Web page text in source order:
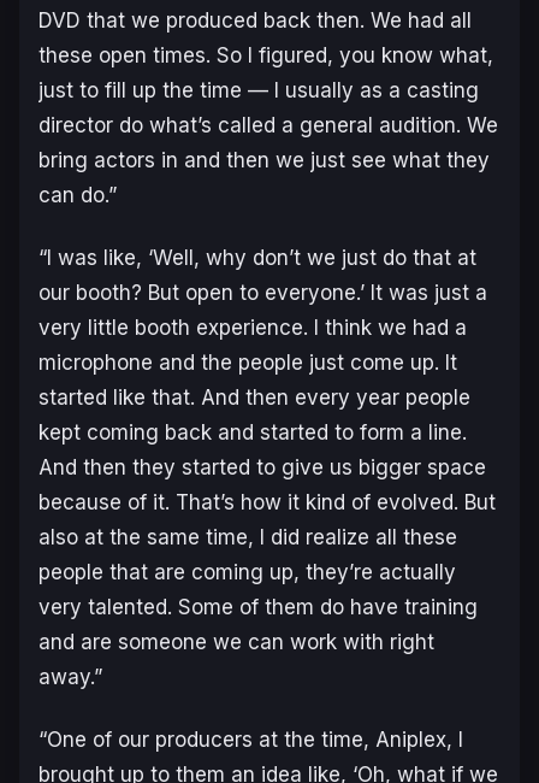
DVD that we produced back then. We had all
these open times. So I figured, you know what,
just to fill up the time — I usually as a casting
director do what’s called a general audition. We
bring actors in and then we just see what they
can do.”
“I was like, ‘Well, why don’t we just do that at
our booth? But open to everyone.’ It was just a
very little booth experience. I think we had a
microphone and the people just come up. It
started like that. And then every year people
kept coming back and started to form a line.
And then they started to give us bigger space
because of it. That’s how it kind of evolved. But
also at the same time, I did realize all these
people that are coming up, they’re actually
very talented. Some of them do have training
and are someone we can work with right
away.”
“One of our producers at the time, Aniplex, I
brought up to them an idea like, ‘Oh, what if we